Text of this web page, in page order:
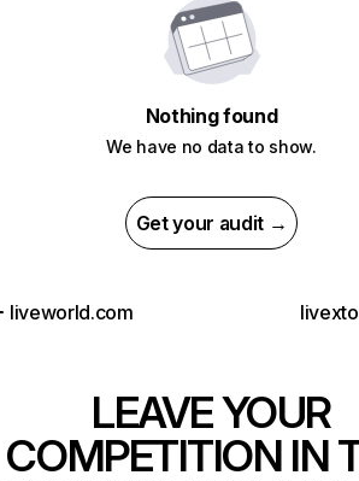
Nothing found
We have no data to show.
Get your audit →
liveworld.com
LEAVE YOUR
COMPETITION IN